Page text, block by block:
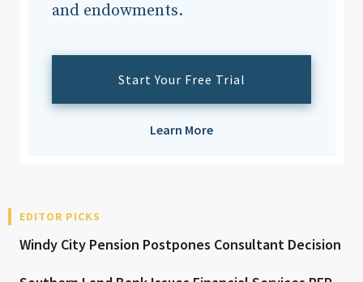
and endowments.
Start Your Free Trial
Learn More
EDITOR PICKS
Windy City Pension Postpones Consultant Decision